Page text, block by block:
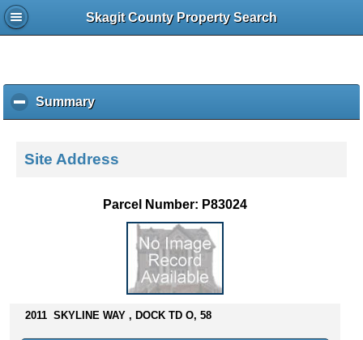
Skagit County Property Search
Summaryc
l
k
s
Site Address
Parcel Number: P83024
2011 SKYLINE WAY , DOCK TD O, 58